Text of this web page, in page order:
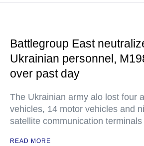
Battlegroup East
Ukrainian personnel,
over past day
The Ukrainian army alo lost four
vehicles, 14 motor vehicles and
satellite communication terminals
READ MORE